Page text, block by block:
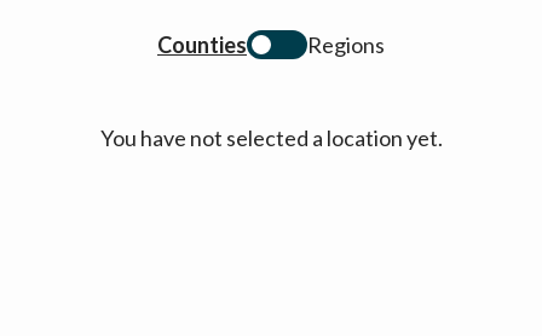
Counties Regions
You have not selected a location yet.